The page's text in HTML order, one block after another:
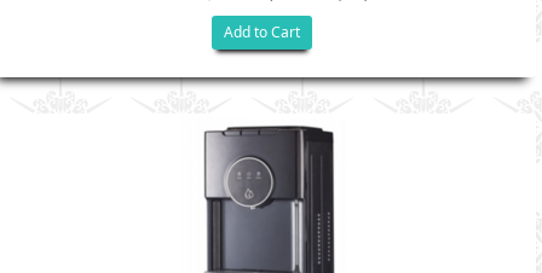
Add to Cart